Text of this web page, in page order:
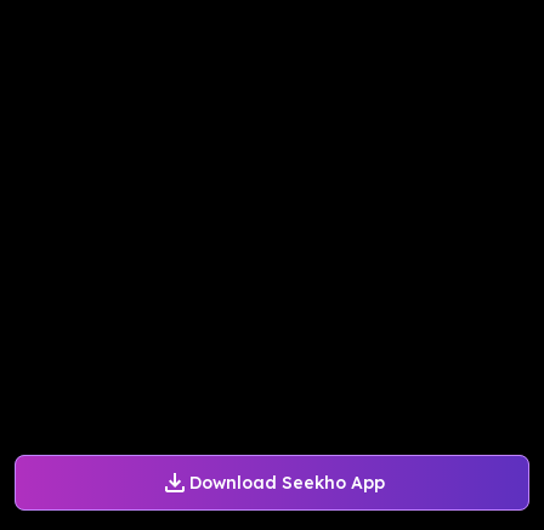
Download Seekho App